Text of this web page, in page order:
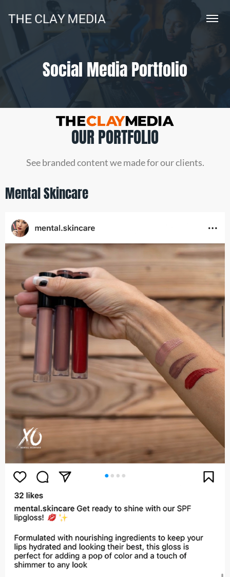
Social Media Portfolio
OUR PORTFOLIO
See branded content we made for our clients.
Mental Skincare